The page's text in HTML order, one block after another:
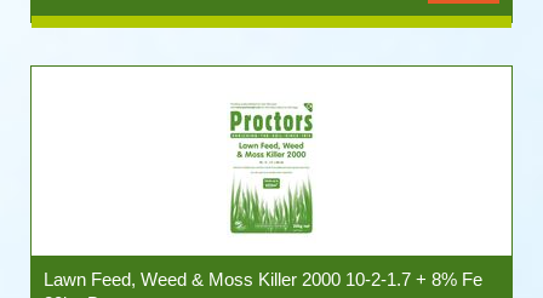
Lawn Feed, Weed & Moss Killer 2000 10-2-1.7 + 8% Fe